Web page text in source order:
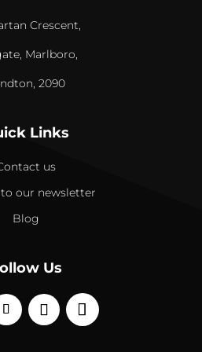
Crescent,
Marlboro,
2090
Links
us
our newsletter
Blog
Us